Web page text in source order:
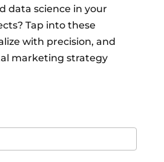
data science in your
Tap into these
with precision, and
marketing strategy